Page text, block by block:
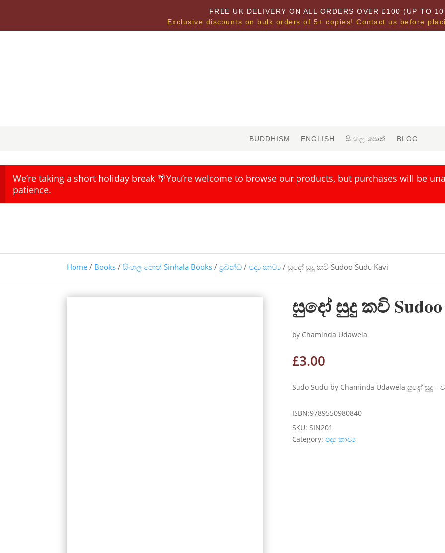
FREE UK DELIVERY ON ALL ORDERS OVER £100 (UP TO
Exclusive discounts on bulk orders of 5+ copies! Contact us before
BUDDHISM ENGLISH සිංහල පොත් BLOG
We’re taking a short holiday break 🌴You’re welcome to browse our products, but purchases will be
patience.
Home / Books /සිංහල පොත් Sinhala Books /ප්‍රබන්ධ /පද්‍ය කාව්‍ය / සුදෝ සුදු කවි Sudoo Sudu Kavi
සුදෝ සුදු කවි Sudoo
by Chaminda Udawela
£3.00
Sudo Sudu by Chaminda Udawela සුදෝ සුදු
ISBN:9789550980840
SKU:SIN201
Category:පද්‍ය කාව්‍ය